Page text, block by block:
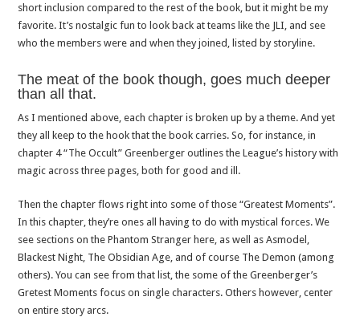
short inclusion compared to the rest of the book, but it might be my
favorite. It’s nostalgic fun to look back at teams like the JLI, and see
who the members were and when they joined, listed by storyline.
The meat of the book though, goes much deeper
than all that.
As I mentioned above, each chapter is broken up by a theme. And yet
they all keep to the hook that the book carries. So, for instance, in
chapter 4 “The Occult” Greenberger outlines the League’s history with
magic across three pages, both for good and ill.
Then the chapter flows right into some of those “Greatest Moments”.
In this chapter, they’re ones all having to do with mystical forces. We
see sections on the Phantom Stranger here, as well as Asmodel,
Blackest Night, The Obsidian Age, and of course The Demon (among
others). You can see from that list, the some of the Greenberger’s
Gretest Moments focus on single characters. Others however, center
on entire story arcs.